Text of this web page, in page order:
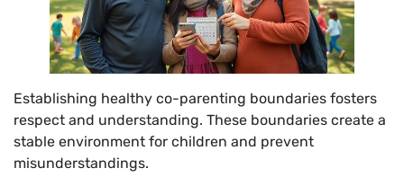
Establishing healthy co-parenting boundaries fosters
respect and understanding. These boundaries create a
stable environment for children and prevent
misunderstandings.